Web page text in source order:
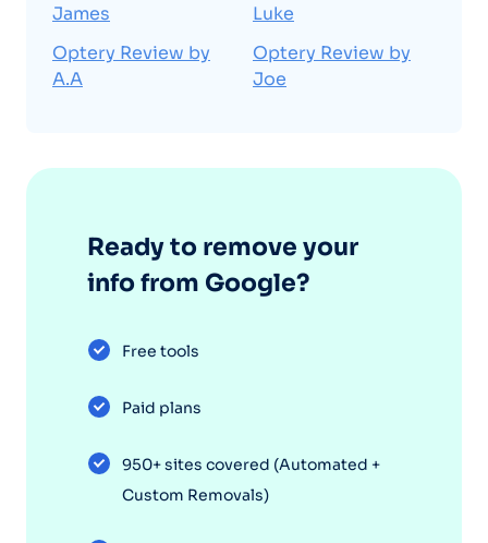
James
Optery Review by
A.A
Luke
Optery Review by
Joe
Ready to remove your
info from Google?
Free tools
Paid plans
950+ sites covered (Automated +
Custom Removals)